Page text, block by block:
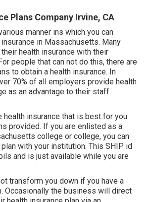
Plans Company Irvine, CA
manner ins which you can
in Massachusetts. Many
health insurance with their
people that can not do this, there are
to obtain a health insurance. In
70% of all employers provide health
as an advantage to their staff
health insurance that is best for you
provided. If you are enlisted as a
college or college, you can
with your institution. This SHIP id
and is just available while you are
transform you down if you have a
Occasionally the business will direct